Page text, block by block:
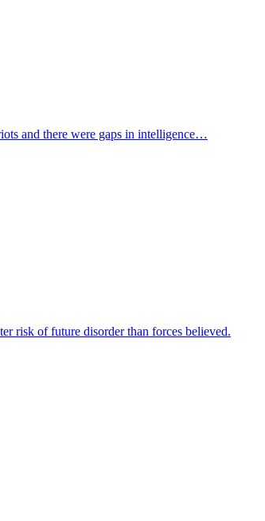
and there were gaps in intelligence…
risk of future disorder than forces believed.